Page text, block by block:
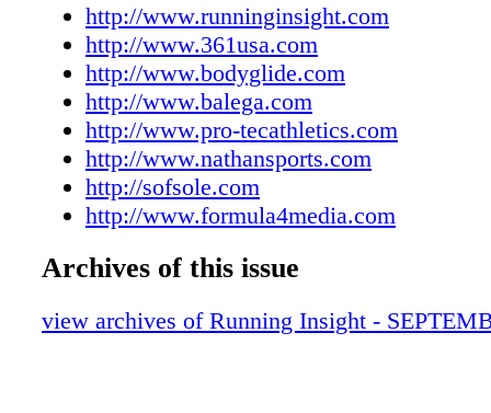
http://www.runninginsight.com
http://www.361usa.com
http://www.bodyglide.com
http://www.balega.com
http://www.pro-tecathletics.com
http://www.nathansports.com
http://sofsole.com
http://www.formula4media.com
Archives of this issue
view archives of Running Insight -